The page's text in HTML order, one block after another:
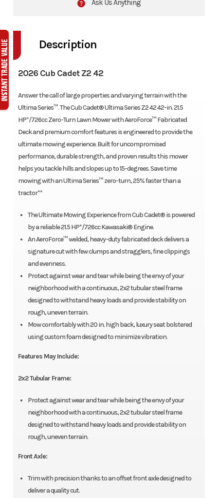
Ask Us Anything
Description
2026 Cub Cadet Z2 42
Answer the call of large properties and varying terrain with the
Ultima Series™. The Cub Cadet® Ultima Series Z2 42 42-in. 21.5
HP*/726cc Zero-Turn Lawn Mower with AeroForce™ Fabricated
Deck and premium comfort features is engineered to provide the
ultimate mowing experience. Built for uncompromised
performance, durable strength, and proven results this mower
helps you tackle hills and slopes up to 15-degrees. Save time
mowing with an Ultima Series™ zero-turn, 25% faster than a
tractor**
The Ultimate Mowing Experience from Cub Cadet® is powered
by a reliable 21.5 HP*/726cc Kawasaki® Engine.
An AeroForce™ welded, heavy-duty fabricated deck delivers a
signature cut with few clumps and stragglers, fine clippings
and evenness.
Protect against wear and tear while being the envy of your
neighborhood with a continuous, 2x2 tubular steel frame
designed to withstand heavy loads and provide stability on
rough, uneven terrain.
Mow comfortably with 20 in. high back, luxury seat bolstered
using custom foam designed to minimize vibration.
Features May Include:
2x2 Tubular Frame:
Protect against wear and tear while being the envy of your
neighborhood with a continuous, 2x2 tubular steel frame
designed to withstand heavy loads and provide stability on
rough, uneven terrain.
Front Axle:
Trim with precision thanks to an offset front axle designed to
deliver a quality cut.